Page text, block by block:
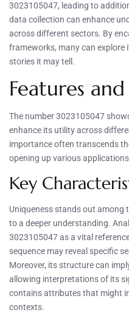
3023105047, leading to
data collection can enhance
across different sectors. By
frameworks, many can explore
stories it may tell.
Features
The number 3023105047
enhance its utility across
importance often transcends
opening up various
Key
Uniqueness stands out among
to a deeper understanding.
3023105047 as a vital
sequence may reveal specific
Moreover, its structure can
allowing interpretations of its
contains attributes that might
contexts.